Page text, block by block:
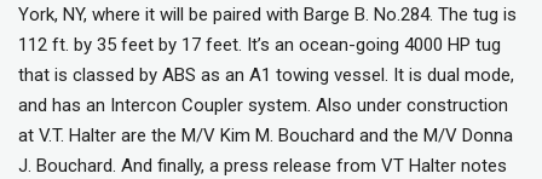
York, NY, where it will be paired with Barge B. No.284. The tug is
112 ft. by 35 feet by 17 feet. It’s an ocean-going 4000 HP tug
that is classed by ABS as an A1 towing vessel. It is dual mode,
and has an Intercon Coupler system. Also under construction
at V.T. Halter are the M/V Kim M. Bouchard and the M/V Donna
J. Bouchard. And finally, a press release from VT Halter notes